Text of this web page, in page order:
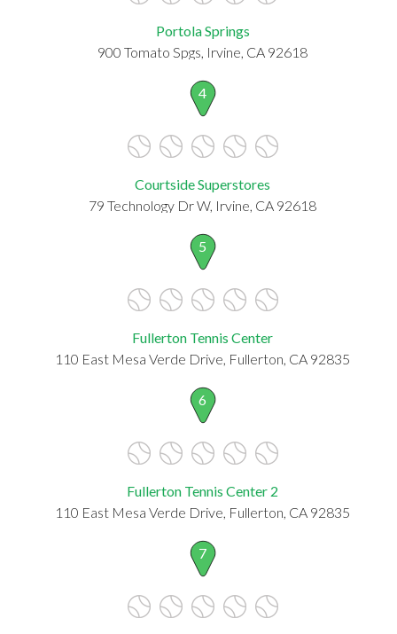
Portola Springs
900 Tomato Spgs, Irvine, CA 92618
4
Courtside Superstores
79 Technology Dr W, Irvine, CA 92618
5
Fullerton Tennis Center
110 East Mesa Verde Drive, Fullerton, CA 92835
6
Fullerton Tennis Center 2
110 East Mesa Verde Drive, Fullerton, CA 92835
7